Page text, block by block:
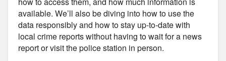
available. We’ll also be diving into how to use the
data responsibly and how to stay up-to-date with
local crime reports without having to wait for a news
report or visit the police station in person.